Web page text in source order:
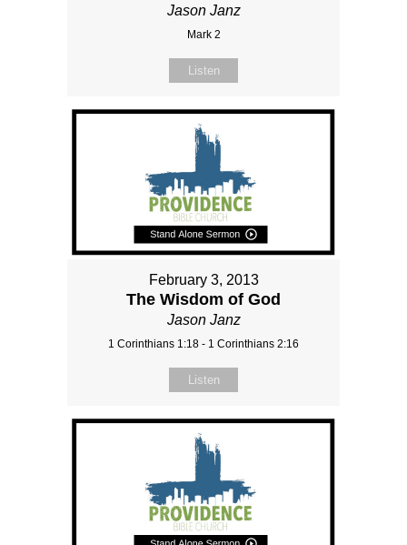
Jason Janz
Mark 2
Listen
February 3, 2013
The Wisdom of God
Jason Janz
1 Corinthians 1:18 - 1 Corinthians 2:16
Listen